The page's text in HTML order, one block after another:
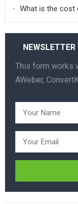
What is the cost
NEWSLETTER
This form works
AWeber,